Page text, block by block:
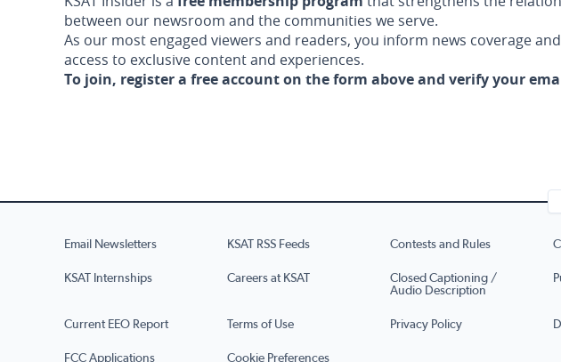
between our newsroom and the communities we serve.
As our most engaged viewers and readers, you inform news coverage
access to exclusive content and experiences.
To join, register a free account on the form above and verify your
Email Newsletters KSAT RSS Feeds Contests and Rules
KSAT Internships Careers at KSAT
Closed Captioning /
Audio Description
Current EEO Report Terms of Use Privacy Policy
FCC Applications Cookie Preferences